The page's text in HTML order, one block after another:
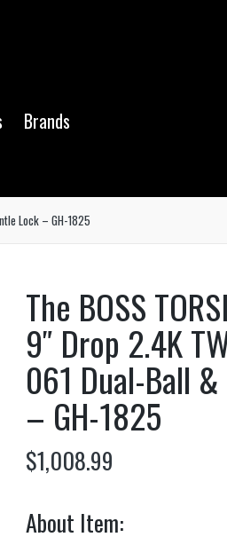
Brands
Lock – GH-1825
The BOSS
9″ Drop 2.4K
061 Dual-Ball
– GH-1825
$1,008.99
About Item: